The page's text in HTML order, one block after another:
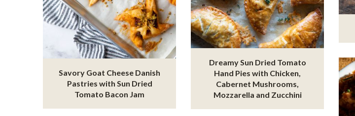
Savory Goat Cheese Danish
Pastries with Sun Dried
Tomato Bacon Jam
Dreamy Sun Dried Tomato
Hand Pies with Chicken,
Cabernet Mushrooms,
Mozzarella and Zucchini